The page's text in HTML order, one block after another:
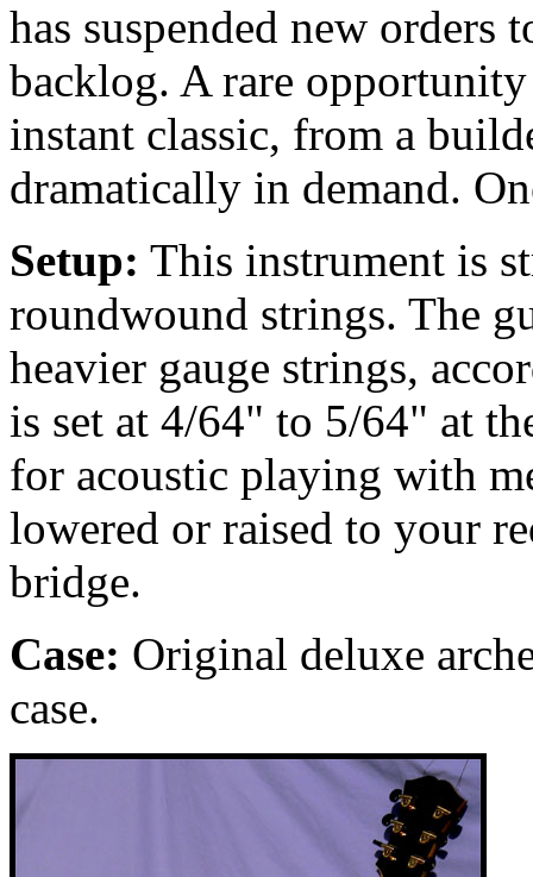
has suspended new orders
backlog. A rare
instant classic, from a
dramatically in demand.
Setup: This instrument is
roundwound strings. The
heavier gauge strings,
is set at 4/64" to 5/64" at
for acoustic playing with
lowered or raised to your
bridge.
Case: Original deluxe
case.